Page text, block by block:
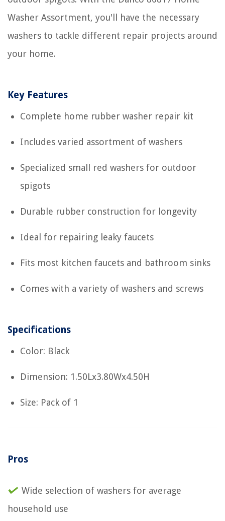
Washer Assortment, you'll have the necessary
washers to tackle different repair projects around
your home.
Key Features
Complete home rubber washer repair kit
Includes varied assortment of washers
Specialized small red washers for outdoor
spigots
Durable rubber construction for longevity
Ideal for repairing leaky faucets
Fits most kitchen faucets and bathroom sinks
Comes with a variety of washers and screws
Specifications
Color: Black
Dimension: 1.50Lx3.80Wx4.50H
Size: Pack of 1
Pros
Wide selection of washers for average
household use